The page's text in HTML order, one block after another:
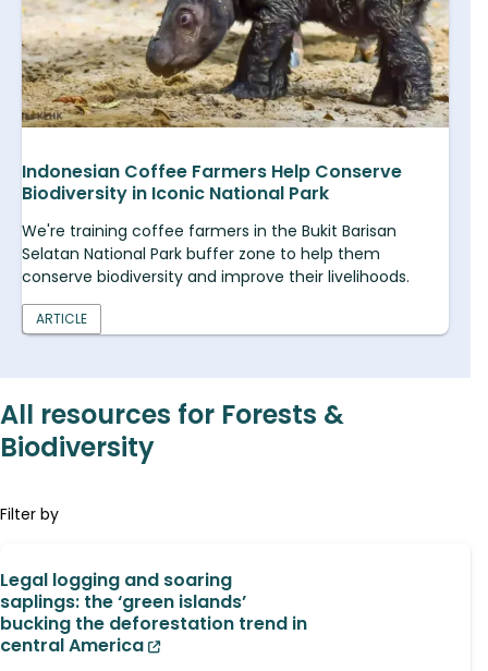
Indonesian Coffee Farmers Help Conserve
Biodiversity in Iconic National Park
We're training coffee farmers in the Bukit Barisan
Selatan National Park buffer zone to help them
conserve biodiversity and improve their livelihoods.
ARTICLE
All resources for Forests &
Biodiversity
Filter by
Legal logging and soaring
saplings: the ‘green islands’
bucking the deforestation trend in
central America